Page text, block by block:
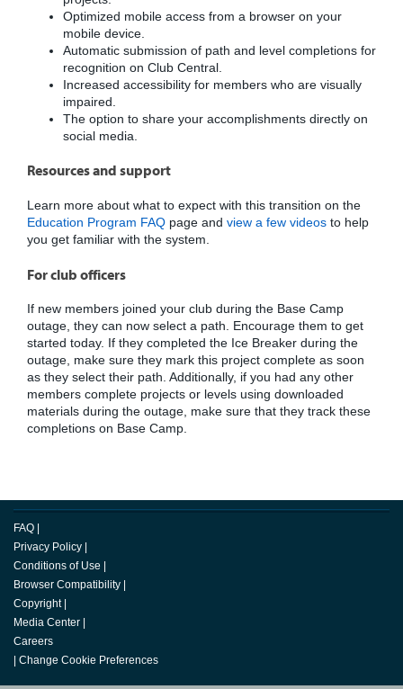
Optimized mobile access from a browser on your
mobile device.
Automatic submission of path and level completions for
recognition on Club Central.
Increased accessibility for members who are visually
impaired.
The option to share your accomplishments directly on
social media.
Resources and support
Learn more about what to expect with this transition on the
Education Program FAQ page and view a few videos to help
you get familiar with the system.
For club officers
If new members joined your club during the Base Camp
outage, they can now select a path. Encourage them to get
started today. If they completed the Ice Breaker during the
outage, make sure they mark this project complete as soon
as they select their path. Additionally, if you had any other
members complete projects or levels using downloaded
materials during the outage, make sure that they track these
completions on Base Camp.
FAQ
Privacy Policy
Conditions of Use
Browser Compatibility
Copyright
Media Center
Careers
Change Cookie Preferences